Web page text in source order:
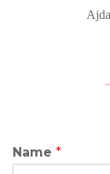
Name *